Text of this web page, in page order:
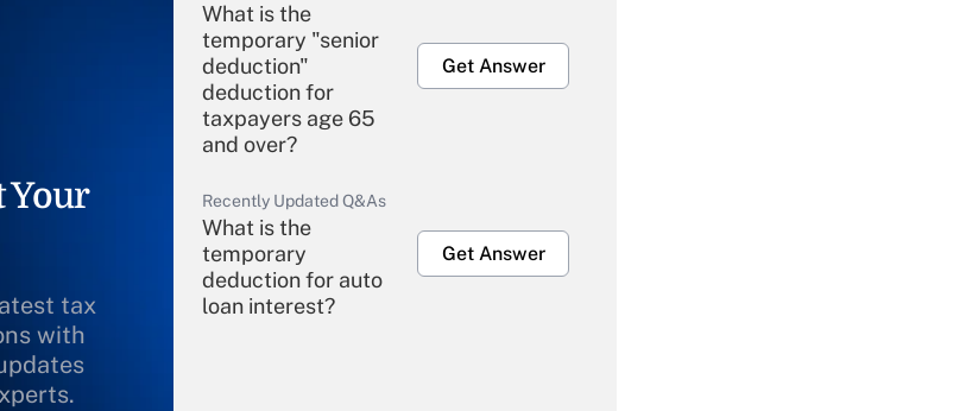
Your
tax
with
What is the
temporary "senior
deduction"
deduction for
taxpayers age 65
and over?
Get Answer
Recently Updated Q&As
What is the
temporary
deduction for auto
loan interest?
Get Answer